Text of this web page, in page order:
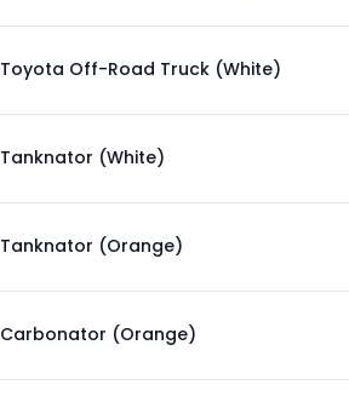
Toyota Off-Road Truck (White)
Tanknator (White)
Tanknator (Orange)
Carbonator (Orange)